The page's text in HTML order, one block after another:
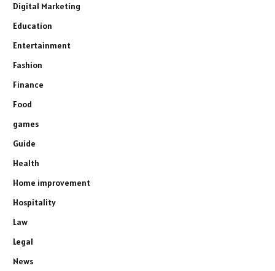
Digital Marketing
Education
Entertainment
Fashion
Finance
Food
games
Guide
Health
Home improvement
Hospitality
Law
Legal
News